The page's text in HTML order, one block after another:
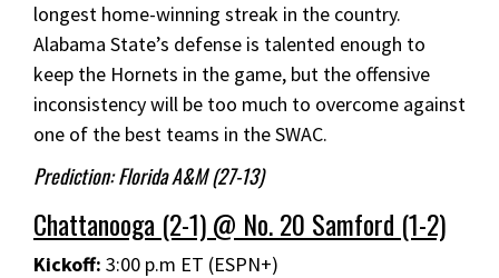
longest home-winning streak in the country.
Alabama State’s defense is talented enough to
keep the Hornets in the game, but the offensive
inconsistency will be too much to overcome against
one of the best teams in the SWAC.
Prediction: Florida A&M (27-13)
Chattanooga (2-1) @ No. 20 Samford (1-2)
Kickoff: 3:00 p.m ET (ESPN+)